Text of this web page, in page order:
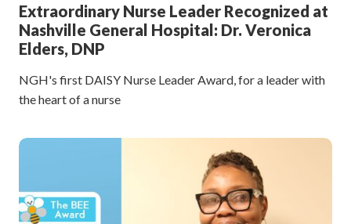
Extraordinary Nurse Leader Recognized at
Nashville General Hospital: Dr. Veronica
Elders, DNP
NGH's first DAISY Nurse Leader Award, for a leader with
the heart of a nurse